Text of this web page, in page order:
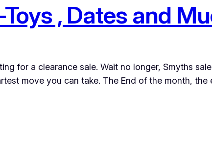
, Dates and
for a clearance sale. Wait no longer, Smyths
move you can take. The End of the month,